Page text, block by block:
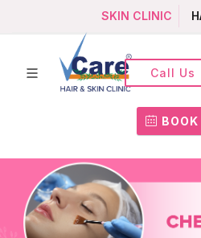
SKIN CLINIC
Call Us